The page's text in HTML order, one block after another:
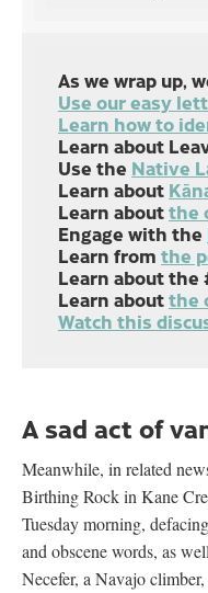
As we wrap up,
Use our easy
Learn how to
Learn about
Use the Native
Learn about
Learn aboutthe
Engage with the
Learn from the
Learn about
Learn aboutthe
Watch this
A sad act of
Meanwhile, in related
Birthing Rock in Kane
Tuesday morning,
and obscene words, as
Necefer, a Navajo